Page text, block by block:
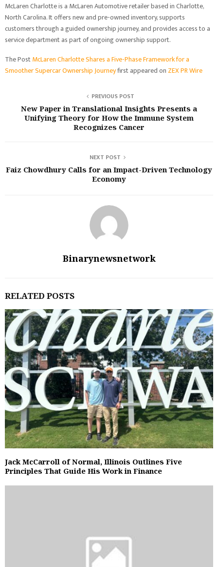
McLaren Charlotte is a McLaren Automotive retailer based in Charlotte,
North Carolina. It offers new and pre-owned inventory, supports
customers through a guided ownership journey, and provides access to a
service department as part of ongoing ownership support.
The PostMcLaren Charlotte Shares a Five-Phase Framework for a
Smoother Supercar Ownership Journeyfirst appeared on ZEX PR Wire
PREVIOUS POST
New Paper in Translational Insights Presents a
Unifying Theory for How the Immune System
Recognizes Cancer
NEXT POST
Faiz Chowdhury Calls for an Impact-Driven Technology
Economy
Binarynewsnetwork
RELATED POSTS
Jack McCarroll of Normal, Illinois Outlines Five
Principles That Guide His Work in Finance